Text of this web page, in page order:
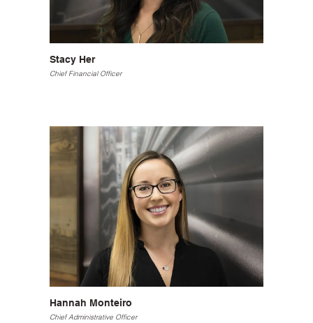
Stacy Her
Chief Financial Officer
Hannah Monteiro
Chief Administrative Officer